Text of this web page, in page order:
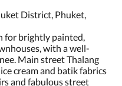
District, Phuket,
for brightly painted,
with a well-
Main street Thalang
cream and batik fabrics
and fabulous street